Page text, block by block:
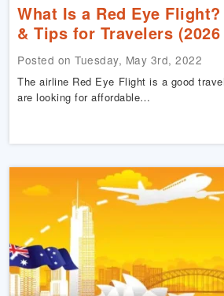
What Is a Red Eye
& Tips for Travelers
Posted on Tuesday, May 3rd, 2022
The airline Red Eye Flight is a good
are looking for affordable…